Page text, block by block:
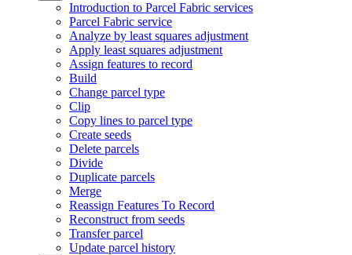
Introduction to Parcel Fabric services
Parcel Fabric service
Analyze by least squares adjustment
Apply least squares adjustment
Assign features to record
Build
Change parcel type
Clip
Copy lines to parcel type
Create seeds
Delete parcels
Divide
Duplicate parcels
Merge
Reassign Features To Record
Reconstruct from seeds
Transfer parcel
Update parcel history